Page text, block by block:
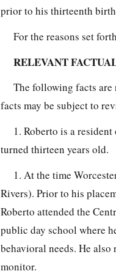
prior to his thirteenth
For the reasons set
RELEVANT
The following facts
facts may be subject to
1. Roberto is a
turned thirteen years old.
1. At the time
Rivers). Prior to his
Roberto attended the
public day school where
behavioral needs. He
monitor.